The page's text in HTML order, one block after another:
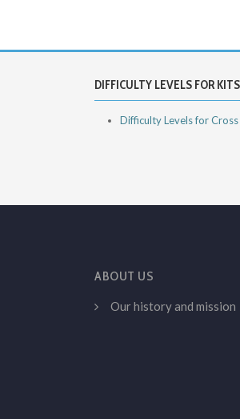
DIFFICULTY LEVELS FOR KITS
Difficulty Levels for
ABOUT US
Our history and mission